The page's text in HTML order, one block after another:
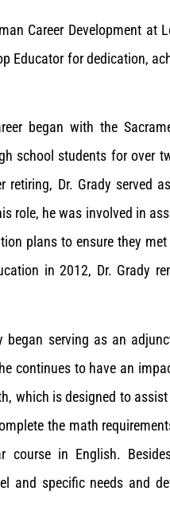
Career Development at
Educator for dedication,
began with the
school students for over
Dr. Grady served
role, he was involved in
plans to ensure they
in 2012, Dr. Grady
began serving as an
continues to have an
which is designed to
the math
course in English.
and specific needs and